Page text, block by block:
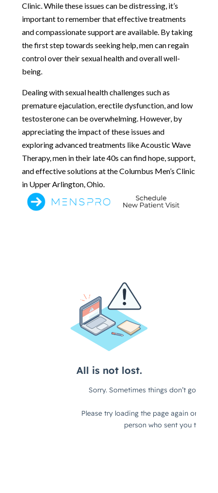
Clinic. While these issues can be distressing, it’s
important to remember that effective treatments
and compassionate support are available. By taking
the first step towards seeking help, men can regain
control over their sexual health and overall well-
being.
Dealing with sexual health challenges such as
premature ejaculation, erectile dysfunction, and low
testosterone can be overwhelming. However, by
appreciating the impact of these issues and
exploring advanced treatments like Acoustic Wave
Therapy, men in their late 40s can find hope, support,
and effective solutions at the Columbus Men’s Clinic
in Upper Arlington, Ohio.